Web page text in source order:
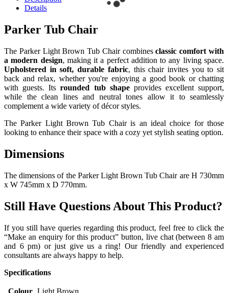
Details
Parker Tub Chair
The Parker Light Brown Tub Chair combinesclassic comfort with
a modern design, making it a perfect addition to any living space.
Upholstered in soft, durable fabric, this chair invites you to sit
back and relax, whether you're enjoying a good book or chatting
with guests. Itsrounded tub shapeprovides excellent support,
while the clean lines and neutral tones allow it to seamlessly
complement a wide variety of décor styles.
The Parker Light Brown Tub Chair is an ideal choice for those
looking to enhance their space with a cozy yet stylish seating option.
Dimensions
The dimensions of the Parker Light Brown Tub Chair are H 730mm
x W 745mm x D 770mm.
Still Have Questions About This Product?
If you still have queries regarding this product, feel free to click the
“Make an enquiry for this product” button, live chat (between 8 am
and 6 pm) or just give us a ring! Our friendly and experienced
consultants are always happy to help.
Specifications
Colour Light Brown